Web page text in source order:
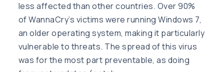
less affected than other countries. Over 90%
of WannaCry’s victims were running Windows 7,
an older operating system, making it particularly
vulnerable to threats. The spread of this virus
was for the most part preventable, as doing